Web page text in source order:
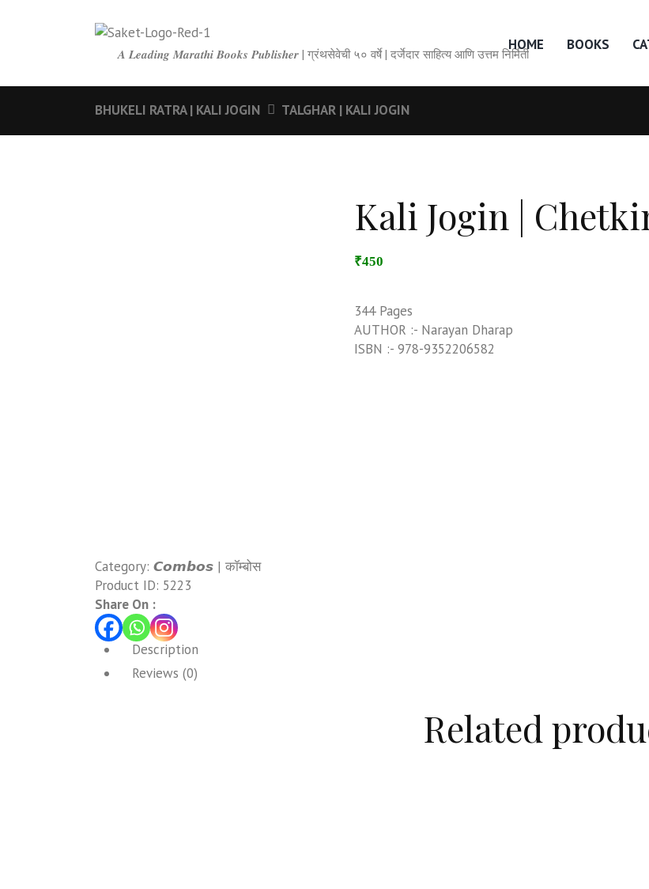
𝑨 𝑳𝒆𝒂𝒅𝒊𝒏𝒈 𝑴𝒂𝒓𝒂𝒕𝒉𝒊 𝑩𝒐𝒐𝒌𝒔 𝑷𝒖𝒃𝒍𝒊𝒔𝒉𝒆𝒓 | ग्रंथसेवेची ५० वर्षे | दर्जेदार साहित्य आणि उत्तम निर्मिती
HOME BOOKS
BHUKELI RATRA | KALI JOGIN TALGHAR | KALI JOGIN
Kali Jogin |
₹450
344 Pages
AUTHOR :- Narayan Dharap
ISBN :- 978-9352206582
Category: 𝘾𝙤𝙢𝙗𝙤𝙨 | कॉम्बोस
Product ID: 5223
Share On :
Description
Reviews (0)
Related